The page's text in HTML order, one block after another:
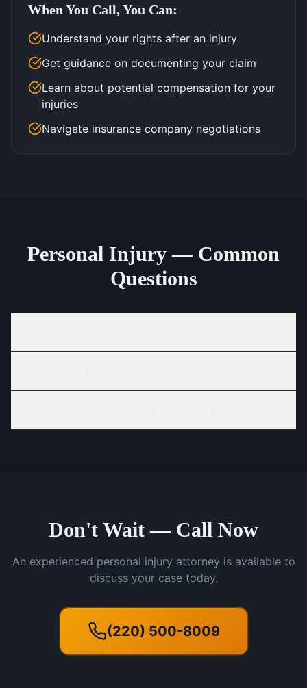
When You Call, You Can:
Understand your rights after an injury
Get guidance on documenting your claim
Learn about potential compensation for your
injuries
Navigate insurance company negotiations
Personal Injury — Common
Questions
Don't Wait — Call Now
An experienced personal injury attorney is available to
discuss your case today.
(220) 500-8009